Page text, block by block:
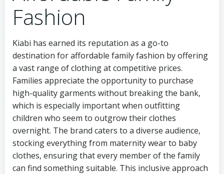
Fashion
Kiabi has earned its reputation as a go-to
destination for affordable family fashion by offering
a vast range of clothing at competitive prices.
Families appreciate the opportunity to purchase
high-quality garments without breaking the bank,
which is especially important when outfitting
children who seem to outgrow their clothes
overnight. The brand caters to a diverse audience,
stocking everything from maternity wear to baby
clothes, ensuring that every member of the family
can find something suitable. This inclusive approach